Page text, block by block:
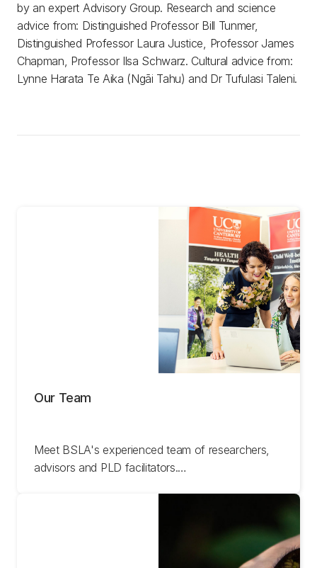
by an expert Advisory Group. Research and science
advice from: Distinguished Professor Bill Tunmer,
Distinguished Professor Laura Justice, Professor James
Chapman, Professor Ilsa Schwarz. Cultural advice from:
Lynne Harata Te Aika (Ngāi Tahu) and Dr Tufulasi Taleni.
Our Team
Meet BSLA's experienced team of researchers,
advisors and PLD facilitators.